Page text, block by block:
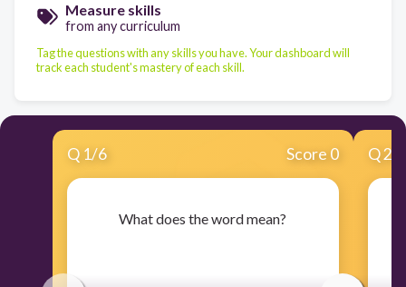
Measure skills
from any curriculum
Tag the questions with any skills you have. Your dashboard will
track each student's mastery of each skill.
Q 1/6 Score 0
What does the word mean?
Q2